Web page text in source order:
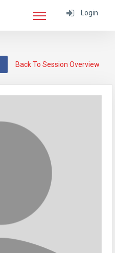
Login
Back To Session Overview